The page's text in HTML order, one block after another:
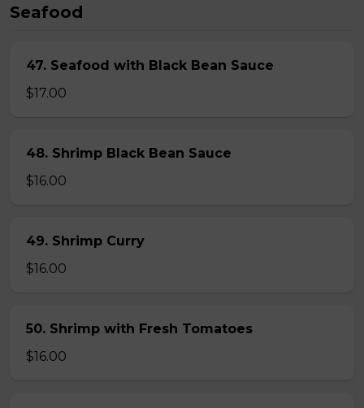
Seafood
47. Seafood with Black Bean Sauce
$17.00
48. Shrimp Black Bean Sauce
$16.00
49. Shrimp Curry
$16.00
50. Shrimp with Fresh Tomatoes
$16.00